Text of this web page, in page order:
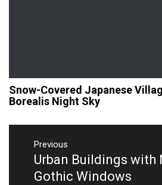
Snow-Covered Japanese
Borealis Night Sky
Post
navigation
Previous
Previous
post:
Urban Buildings with
Gothic Windows